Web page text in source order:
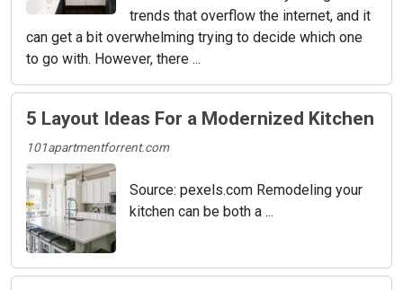
trends that overflow the internet, and it
can get a bit overwhelming trying to decide which one
to go with. However, there ...
5 Layout Ideas For a Modernized Kitchen
101apartmentforrent.com
Source: pexels.com Remodeling your
kitchen can be both a ...